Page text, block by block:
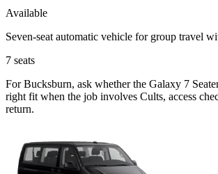
Available
Seven-seat automatic vehicle for group travel
7 seats
For Bucksburn, ask whether the Galaxy 7
right fit when the job involves Cults, access
return.